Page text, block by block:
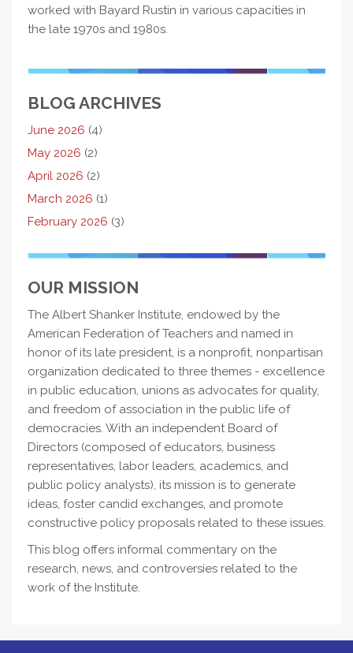
worked with Bayard Rustin in various capacities in
the late 1970s and 1980s.
BLOG ARCHIVES
June 2026 (4)
May 2026 (2)
April 2026 (2)
March 2026 (1)
February 2026 (3)
OUR MISSION
The Albert Shanker Institute, endowed by the
American Federation of Teachers and named in
honor of its late president, is a nonprofit, nonpartisan
organization dedicated to three themes - excellence
in public education, unions as advocates for quality,
and freedom of association in the public life of
democracies. With an independent Board of
Directors (composed of educators, business
representatives, labor leaders, academics, and
public policy analysts), its mission is to generate
ideas, foster candid exchanges, and promote
constructive policy proposals related to these issues.
This blog offers informal commentary on the
research, news, and controversies related to the
work of the Institute.